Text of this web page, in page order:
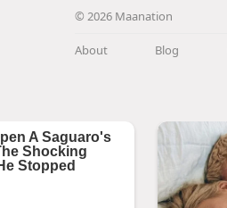
© 2026 Maanation
About Blog